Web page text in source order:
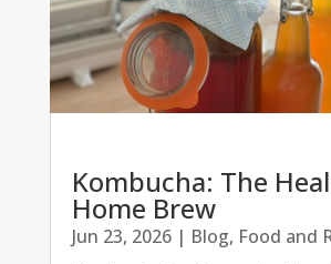
Kombucha: The
Home Brew
Jun 23, 2026| Blog, Food and